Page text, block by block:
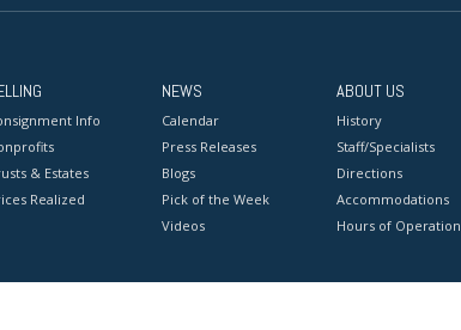
Info
& Estates
Realized
NEWS
Calendar
Press Releases
Blogs
Pick of the Week
Videos
ABOUT US
History
Staff/Specialists
Directions
Accommodations
Hours of Operation